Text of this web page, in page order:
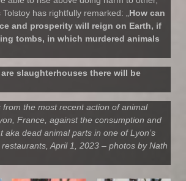
has rightfully remarked: „ How can
and prosperity will reign on Earth, if
tombs, in which murdered animals
slaughterhouses there will be
from the most recent action of animal
France, against the consumption and
aka dead animal parts in one of Lyon’s
April 1, 2023 – photos by Nath